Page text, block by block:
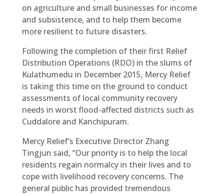
on agriculture and small businesses for income
and subsistence, and to help them become
more resilient to future disasters.
Following the completion of their first Relief
Distribution Operations (RDO) in the slums of
Kulathumedu in December 2015, Mercy Relief
is taking this time on the ground to conduct
assessments of local community recovery
needs in worst flood-affected districts such as
Cuddalore and Kanchipuram.
Mercy Relief’s Executive Director Zhang
Tingjun said, “Our priority is to help the local
residents regain normalcy in their lives and to
cope with livelihood recovery concerns. The
general public has provided tremendous